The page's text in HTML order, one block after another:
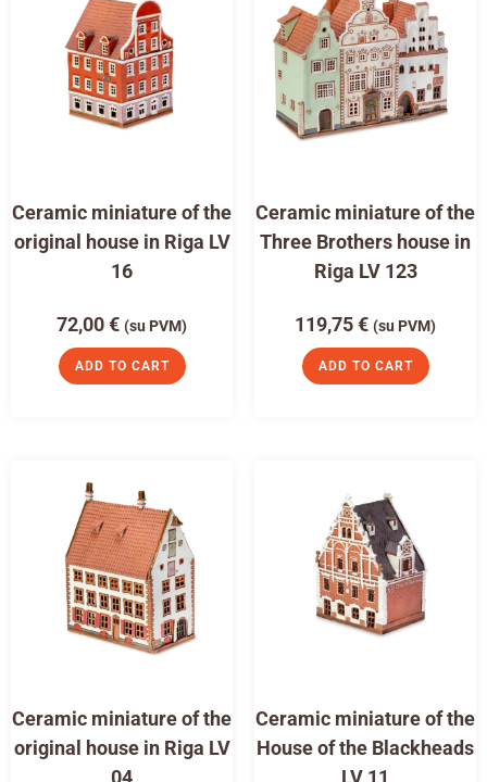
Ceramic miniature of the
original house in Riga LV
16
72,00€ (su PVM)
ADD TO CART
Ceramic miniature of the
Three Brothers house in
Riga LV 123
119,75€ (su PVM)
ADD TO CART
Ceramic miniature of the
original house in Riga LV
04
Ceramic miniature of the
House of the Blackheads
LV 11